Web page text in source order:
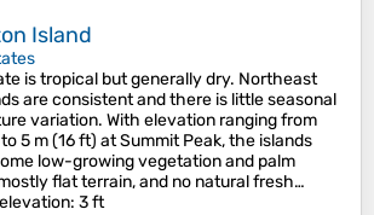
Island
is tropical but generally dry. Northeast
are consistent and there is little seasonal
variation. With elevation ranging from
5 m (16 ft) at Summit Peak, the islands
low-growing vegetation and palm
flat terrain, and no natural fresh…
: 3 ft